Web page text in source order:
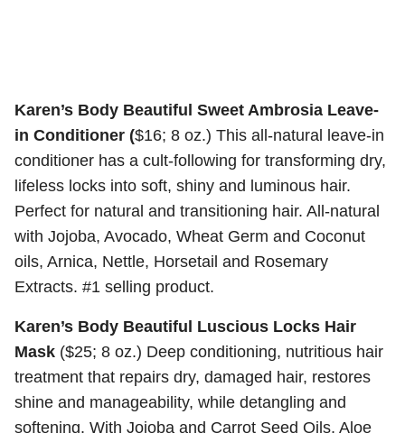
Karen’s Body Beautiful Sweet Ambrosia Leave-
in Conditioner ($16; 8 oz.) This all-natural leave-in
conditioner has a cult-following for transforming dry,
lifeless locks into soft, shiny and luminous hair.
Perfect for natural and transitioning hair. All-natural
with Jojoba, Avocado, Wheat Germ and Coconut
oils, Arnica, Nettle, Horsetail and Rosemary
Extracts. #1 selling product.
Karen’s Body Beautiful Luscious Locks Hair
Mask ($25; 8 oz.) Deep conditioning, nutritious hair
treatment that repairs dry, damaged hair, restores
shine and manageability, while detangling and
softening. With Jojoba and Carrot Seed Oils, Aloe